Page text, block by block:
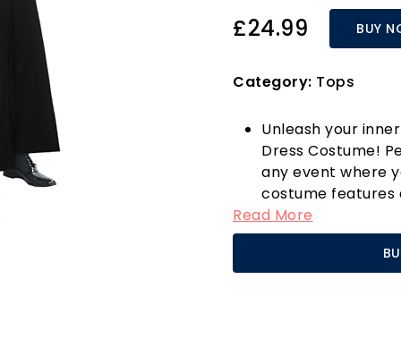
£24.99 BUY
Category: Tops
Unleash your
Dress Costume!
any event where
costume
billows
cinematic icon.
costume is not
comfort and style
Read More